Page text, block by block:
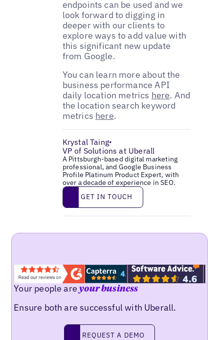
endpoints can be used and we
look forward to digging in
deeper with our clients to
explore ways to add value with
this significant new update
from Google.
You can learn more about the
business performance API
daily location metrics here. And
the location search keyword
metrics here.
Krystal Taing•
VP of Solutions at Uberall
A Pittsburgh-based digital marketing
professional, and Google Business
Profile Platinum Product Expert, with
over a decade of experience in SEO.
Get in touch
GET IN TOUCH
Your people areyour business
Ensure both are successful with Uberall.
Request a demo
REQUEST A DEMO